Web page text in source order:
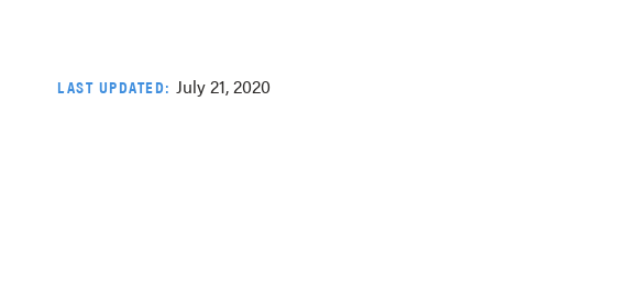
LAST UPDATED: July 21, 2020